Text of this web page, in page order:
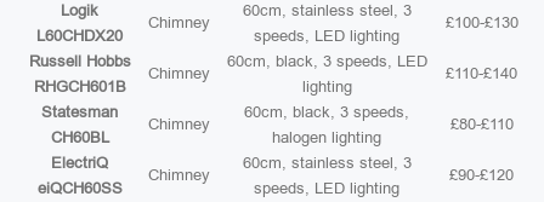
Logik
L60CHDX20
Chimney
60cm, stainless steel, 3
speeds, LED lighting
£100-£130
Russell Hobbs
RHGCH601B
Chimney
60cm, black, 3 speeds, LED
lighting
£110-£140
Statesman
CH60BL
Chimney
60cm, black, 3 speeds,
halogen lighting
£80-£110
ElectriQ
eiQCH60SS
Chimney
60cm, stainless steel, 3
speeds, LED lighting
£90-£120